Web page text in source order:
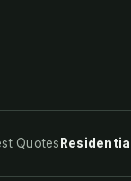
Quotes Residential